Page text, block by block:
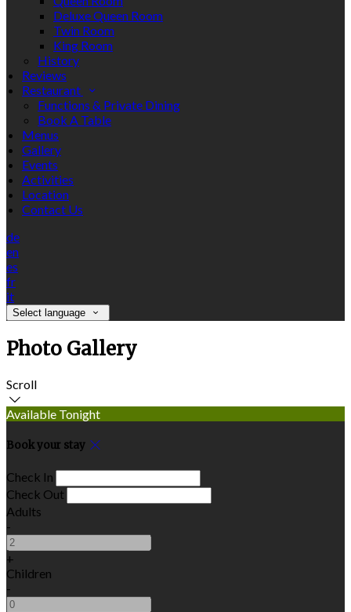
Deluxe Queen Room
Twin Room
King Room
History
Reviews
Restaurant
Functions & Private Dining
Book A Table
Menus
Gallery
Events
Activities
Location
Contact Us
de
en
es
fr
it
Select language
Photo Gallery
Scroll
Available Tonight
Book your stay
Check In
Check Out
Adults
-
+
Children
-